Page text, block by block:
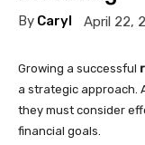
By Caryl April 22,
Growing a successful
a strategic approach.
they must consider
financial goals.